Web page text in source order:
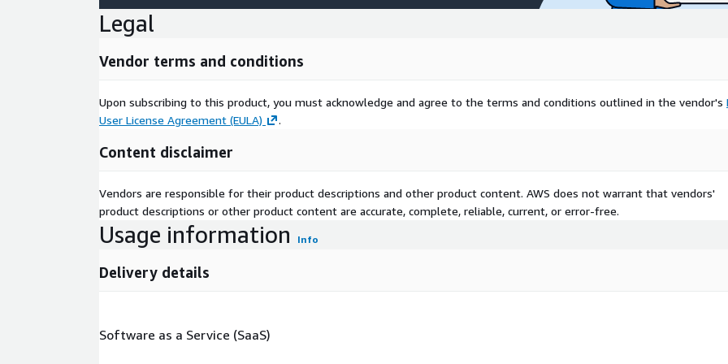
Legal
Vendor terms and conditions
Upon subscribing to this product, you must acknowledge and agree to the terms and conditions outlined in the vendor's
User License Agreement (EULA)
.
Content disclaimer
Vendors are responsible for their product descriptions and other product content. AWS does not warrant that vendors'
product descriptions or other product content are accurate, complete, reliable, current, or error-free.
Usage information Info
Delivery details
Software as a Service (SaaS)